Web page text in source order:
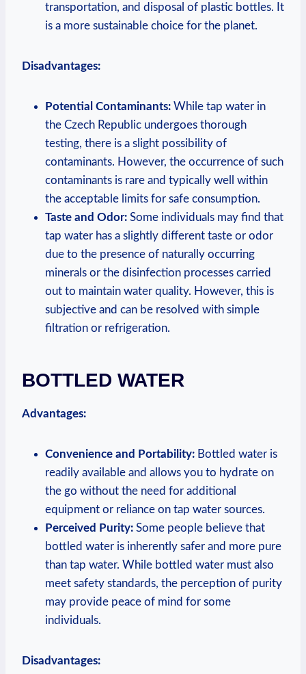
transportation, and disposal of plastic bottles. It
is a more sustainable choice for the planet.
Disadvantages:
Potential Contaminants: While tap water in
the Czech Republic undergoes thorough
testing, there is a slight possibility of
contaminants. However, the occurrence of such
contaminants is rare and typically well within
the acceptable limits for safe consumption.
Taste and Odor: Some individuals may find that
tap water has a slightly different taste or odor
due to the presence of naturally occurring
minerals or the disinfection processes carried
out to maintain water quality. However, this is
subjective and can be resolved with simple
filtration or refrigeration.
BOTTLED WATER
Advantages:
Convenience and Portability: Bottled water is
readily available and allows you to hydrate on
the go without the need for additional
equipment or reliance on tap water sources.
Perceived Purity: Some people believe that
bottled water is inherently safer and more pure
than tap water. While bottled water must also
meet safety standards, the perception of purity
may provide peace of mind for some
individuals.
Disadvantages: